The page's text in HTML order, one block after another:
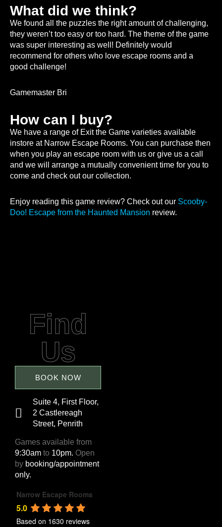
What did we think?
We found all the puzzles the right amount of challenging,
they weren’t too easy or too hard. The theme of the game
was super interesting as well! Definitely would
recommend for others who love escape rooms and a
good challenge!
Gamemaster Bri
How can I buy?
We have a range of Exit the Game varieties available
instore at Narrow Escape Rooms. You can purchase then
when you play an escape room with us or give us a call
and we will arrange a mutually convenient time for you to
come and check out our collection.
Enjoy reading this game review? Check out our Scooby-
Doo! Escape from the Haunted Mansion review.
Find
Us
BOOK NOW
Suite 4, First Floor,
2 Castlereagh
Street, Penrith
Games available from
9:30am to 10pm. Open
by booking/appointment
only.
Narrow Escape Rooms
5.0
Based on 1630 reviews